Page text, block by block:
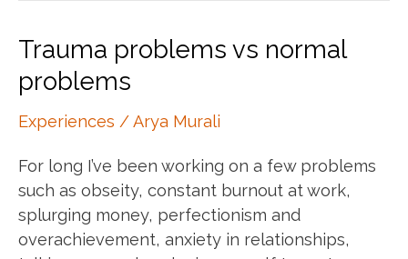
our
story
Trauma problems vs normal
problems
Experiences /Arya Murali
For long I’ve been working on a few problems
such as obseity, constant burnout at work,
splurging money, perfectionism and
overachievement, anxiety in relationships,